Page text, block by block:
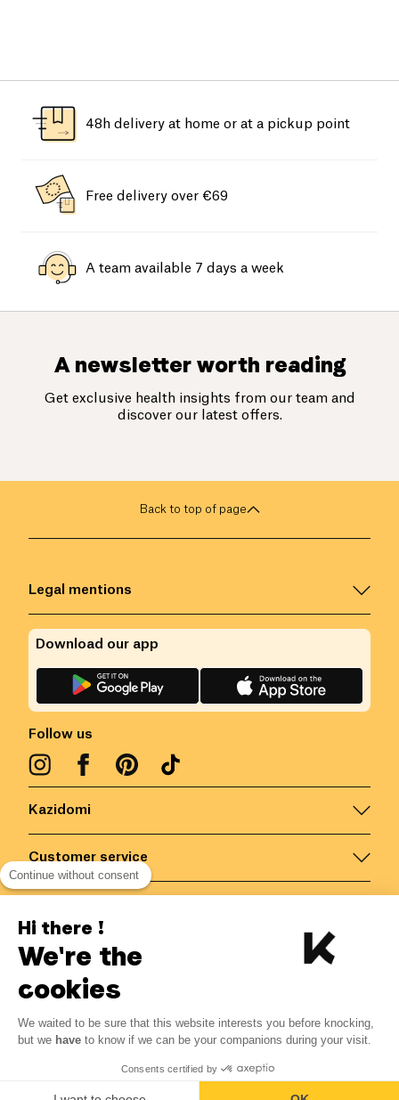
48h delivery at home or at a pickup point
Free delivery over €69
A team available 7 days a week
A newsletter worth reading
Get exclusive health insights from our team and
discover our latest offers.
10.34€ 8.79€ -15% ?
Save 1.55 € with K+
Add to basket
Back to top of page
Kazidomi
Customer service
Legal mentions
Follow us
Download our app
Belgium/EN
All rights reserved
Continue without consent
Hi there !
We're the
cookies
We waited to be sure that this website interests you before knocking,
but we have to know if we can be your companions during your visit.
Consents certified by